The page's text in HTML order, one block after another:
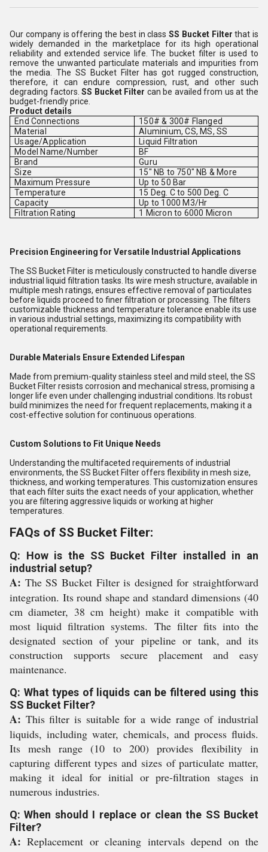
Our company is offering the best in class SS Bucket Filter that is
widely demanded in the marketplace for its high operational
reliability and extended service life. The bucket filter is used to
remove the unwanted particulate materials and impurities from
the media. The SS Bucket Filter has got rugged construction,
therefore, it can endure compression, rust, and other such
degrading factors.SS Bucket Filter can be availed from us at the
budget-friendly price.
Product details
End Connections
150# & 300# Flanged
Material
Aluminium, CS, MS, SS
Usage/Application
Liquid Filtration
Model Name/Number
BF
Brand
Guru
Size
15" NB to 750" NB & More
Maximum Pressure
Up to 50 Bar
Temperature
15 Deg. C to 500 Deg. C
Capacity
Up to 1000 M3/Hr
Filtration Rating
1 Micron to 6000 Micron
Precision Engineering for Versatile Industrial Applications
The SS Bucket Filter is meticulously constructed to handle diverse
industrial liquid filtration tasks. Its wire mesh structure, available in
multiple mesh ratings, ensures effective removal of particulates
before liquids proceed to finer filtration or processing. The filters
customizable thickness and temperature tolerance enable its use
in various industrial settings, maximizing its compatibility with
operational requirements.
Durable Materials Ensure Extended Lifespan
Made from premium-quality stainless steel and mild steel, the SS
Bucket Filter resists corrosion and mechanical stress, promising a
longer life even under challenging industrial conditions. Its robust
build minimizes the need for frequent replacements, making it a
cost-effective solution for continuous operations.
Custom Solutions to Fit Unique Needs
Understanding the multifaceted requirements of industrial
environments, the SS Bucket Filter offers flexibility in mesh size,
thickness, and working temperatures. This customization ensures
that each filter suits the exact needs of your application, whether
you are filtering aggressive liquids or working at higher
temperatures.
FAQs of SS Bucket Filter:
Q: How is the SS Bucket Filter installed in an
industrial setup?
A: The SS Bucket Filter is designed for straightforward
integration. Its round shape and standard dimensions (40
cm diameter, 38 cm height) make it compatible with
most liquid filtration systems. The filter fits into the
designated section of your pipeline or tank, and its
construction supports secure placement and easy
maintenance.
Q: What types of liquids can be filtered using this
SS Bucket Filter?
A: This filter is suitable for a wide range of industrial
liquids, including water, chemicals, and process fluids.
Its mesh range (10 to 200) provides flexibility in
capturing different types and sizes of particulate matter,
making it ideal for initial or pre-filtration stages in
numerous industries.
Q: When should I replace or clean the SS Bucket
Filter?
A: Replacement or cleaning intervals depend on the